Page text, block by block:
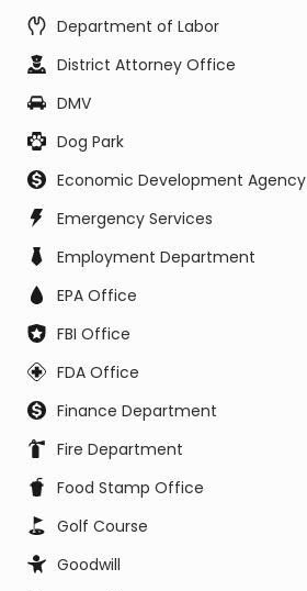
Department of Labor
District Attorney Office
DMV
Dog Park
Economic Development Agency
Emergency Services
Employment Department
EPA Office
FBI Office
FDA Office
Finance Department
Fire Department
Food Stamp Office
Golf Course
Goodwill